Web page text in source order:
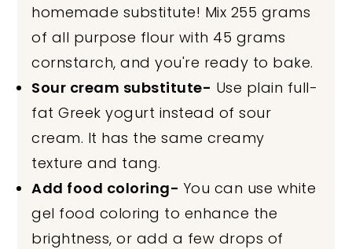
homemade substitute! Mix 255 grams
of all purpose flour with 45 grams
cornstarch, and you're ready to bake.
Sour cream substitute- Use plain full-
fat Greek yogurt instead of sour
cream. It has the same creamy
texture and tang.
Add food coloring- You can use white
gel food coloring to enhance the
brightness, or add a few drops of